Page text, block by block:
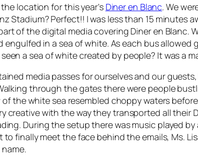
location for this year’s Diner en Blanc. We
Stadium? Perfect!! I was less than 15 minutes
of the digital media covering Diner en Blanc.
in a sea of white. As each bus allowed
a sea of white created by people? It was a
media passes for ourselves and our
through the gates there were people
the white sea resembled choppy waters
creative with the way they transported all their
During the setup there was music played
finally meet the face behind the emails, Ms.